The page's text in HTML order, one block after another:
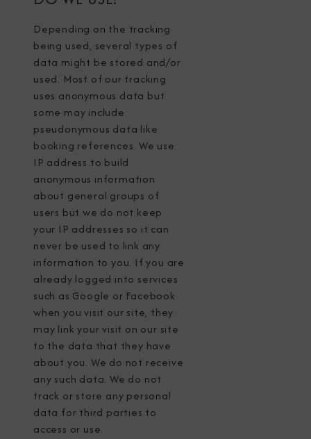
Depending on the tracking
being used, several types of
data might be stored and/or
used. Most of our tracking
uses anonymous data but
some may include
pseudonymous data like
booking references. We use
IP address to build
anonymous information
about general groups of
users but we do not keep
your IP addresses so it can
never be used to link any
information to you. If you are
already logged into services
such as Google or Facebook
when you visit our site, they
may link your visit on our site
to the data that they have
about you. We do not receive
any such data. We do not
track or store any personal
data for third parties to
access or use.